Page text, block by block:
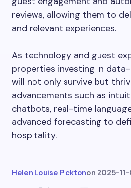
reviews, allowing them to
and relevant experiences.
As technology and guest
properties investing in
will not only survive but
advancements such as
chatbots, real-time
advanced forecasting to
hospitality.
Helen Louise Picktonon 2025-